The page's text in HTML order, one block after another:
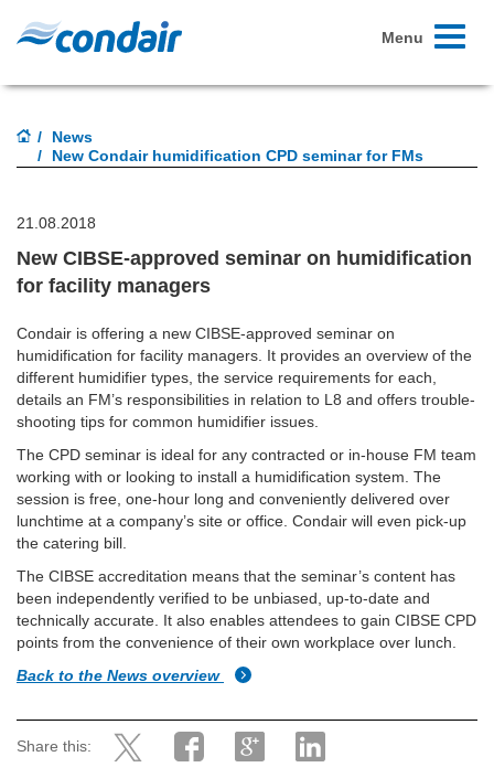
Toggle
Menu
News
New Condair humidification CPD seminar for FMs
21.08.2018
New CIBSE-approved seminar on humidification
for facility managers
Condair is offering a new CIBSE-approved seminar on
humidification for facility managers. It provides an overview of the
different humidifier types, the service requirements for each,
details an FM’s responsibilities in relation to L8 and offers trouble-
shooting tips for common humidifier issues.
The CPD seminar is ideal for any contracted or in-house FM team
working with or looking to install a humidification system. The
session is free, one-hour long and conveniently delivered over
lunchtime at a company’s site or office. Condair will even pick-up
the catering bill.
The CIBSE accreditation means that the seminar’s content has
been independently verified to be unbiased, up-to-date and
technically accurate. It also enables attendees to gain CIBSE CPD
points from the convenience of their own workplace over lunch.
Back to the News overview
Share this: